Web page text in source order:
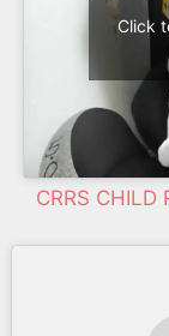
Click
CRRS CHILD